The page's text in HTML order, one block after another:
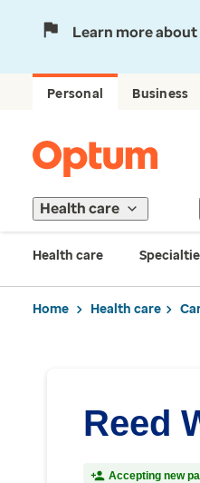
Learn more
Personal Business
Health care
Health care
Home Health care
Reed
Accepting new